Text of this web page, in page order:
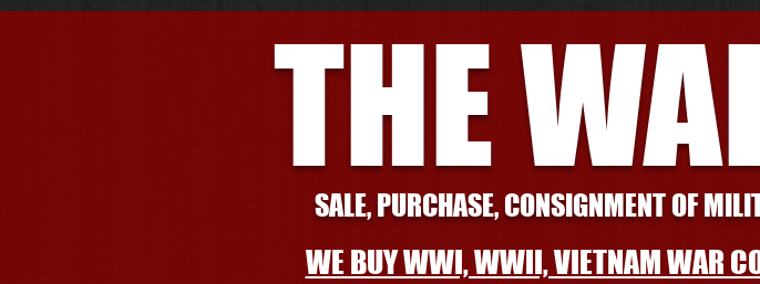
THE
SALE, PURCHASE, CONSIGNMENT OF
WE BUY WWI, WWII, VIETNAM WAR